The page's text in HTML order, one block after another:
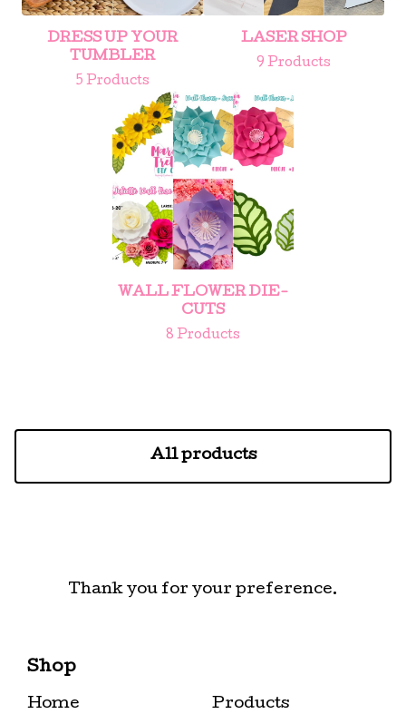
DRESS UP YOUR
TUMBLER
5 Products
LASER SHOP
9 Products
WALL FLOWER DIE-
CUTS
8 Products
All products
Thank you for your preference.
Shop
Home Products